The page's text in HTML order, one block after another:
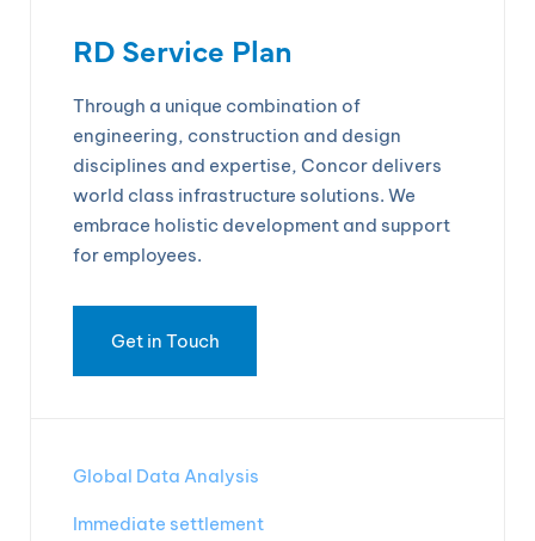
RD Service Plan
Through a unique combination of
engineering, construction and design
disciplines and expertise, Concor delivers
world class infrastructure solutions. We
embrace holistic development and support
for employees.
Get in Touch
Global Data Analysis
Immediate settlement